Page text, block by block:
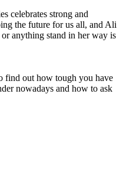
celebrates strong and
the future for us all, and Ali
anything stand in her way is
find out how tough you have
nowadays and how to ask